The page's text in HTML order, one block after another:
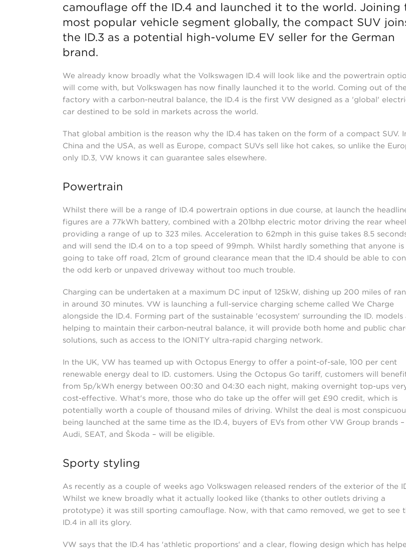
camouflage off the ID.4 and launched it to the world. Joining
most popular vehicle segment globally, the compact SUV
the ID.3 as a potential high-volume EV seller for the German
brand.
We already know broadly what the Volkswagen ID.4 will look like and the powertrain
will come with, but Volkswagen has now finally launched it to the world. Coming out of the
factory with a carbon-neutral balance, the ID.4 is the first VW designed as a 'global'
car destined to be sold in markets across the world.
That global ambition is the reason why the ID.4 has taken on the form of a compact SUV.
China and the USA, as well as Europe, compact SUVs sell like hot cakes, so unlike the
only ID.3, VW knows it can guarantee sales elsewhere.
Powertrain
Whilst there will be a range of ID.4 powertrain options in due course, at launch the
figures are a 77kWh battery, combined with a 201bhp electric motor driving the rear
providing a range of up to 323 miles. Acceleration to 62mph in this guise takes 8.5
and will send the ID.4 on to a top speed of 99mph. Whilst hardly something that anyone is
going to take off road, 21cm of ground clearance mean that the ID.4 should be able to
the odd kerb or unpaved driveway without too much trouble.
Charging can be undertaken at a maximum DC input of 125kW, dishing up 200 miles of
in around 30 minutes. VW is launching a full-service charging scheme called We Charge
alongside the ID.4. Forming part of the sustainable 'ecosystem' surrounding the ID. models
helping to maintain their carbon-neutral balance, it will provide both home and public
solutions, such as access to the IONITY ultra-rapid charging network.
In the UK, VW has teamed up with Octopus Energy to offer a point-of-sale, 100 per cent
renewable energy deal to ID. customers. Using the Octopus Go tariff, customers will
from 5p/kWh energy between 00:30 and 04:30 each night, making overnight top-ups
cost-effective. What's more, those who do take up the offer will get £90 credit, which is
potentially worth a couple of thousand miles of driving. Whilst the deal is most
being launched at the same time as the ID.4, buyers of EVs from other VW Group brands –
Audi, SEAT, and Škoda – will be eligible.
Sporty styling
As recently as a couple of weeks ago Volkswagen released renders of the exterior of the
Whilst we knew broadly what it actually looked like (thanks to other outlets driving a
prototype) it was still sporting camouflage. Now, with that camo removed, we get to see
ID.4 in all its glory.
VW says that the ID.4 has 'athletic proportions' and a clear, flowing design which has